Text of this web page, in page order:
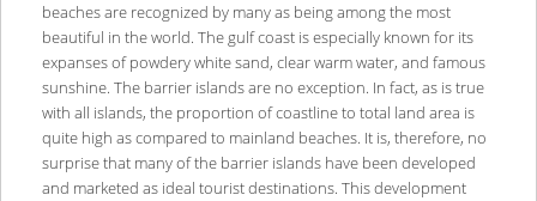
beaches are recognized by many as being among the most
beautiful in the world. The gulf coast is especially known for its
expanses of powdery white sand, clear warm water, and famous
sunshine. The barrier islands are no exception. In fact, as is true
with all islands, the proportion of coastline to total land area is
quite high as compared to mainland beaches. It is, therefore, no
surprise that many of the barrier islands have been developed
and marketed as ideal tourist destinations. This development